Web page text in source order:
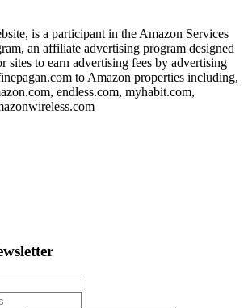
is a participant in the Amazon Services
an affiliate advertising program designed
sites to earn advertising fees by advertising
to Amazon properties including,
endless.com, myhabit.com,